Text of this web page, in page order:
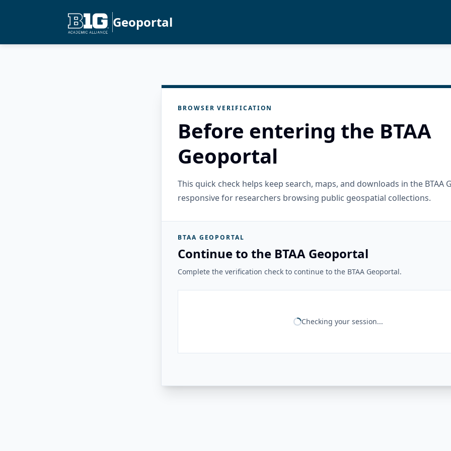
Geoportal
BROWSER VERIFICATION
Before entering the BTAA
Geoportal
This quick check helps keep search, maps, and downloads in the BTAA
responsive for researchers browsing public geospatial collections.
BTAA GEOPORTAL
Continue to the BTAA Geoportal
Complete the verification check to continue to the BTAA Geoportal.
Checking your session...